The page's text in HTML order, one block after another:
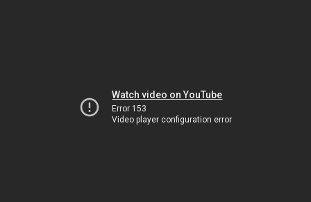
Watch video on YouTube
Error 153
Video player configuration error